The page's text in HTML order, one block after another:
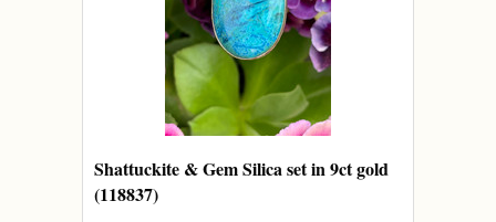
Shattuckite & Gem Silica set in 9ct gold
(118837)